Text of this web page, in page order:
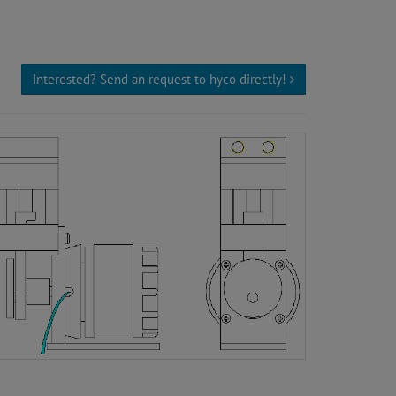
Interested? Send an request to hyco directly!